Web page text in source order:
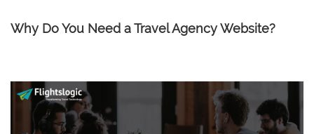
Why Do You Need a Travel Agency Website?